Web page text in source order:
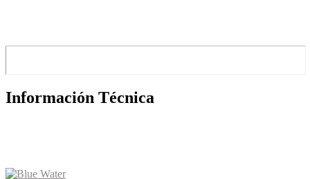
Información Técnica